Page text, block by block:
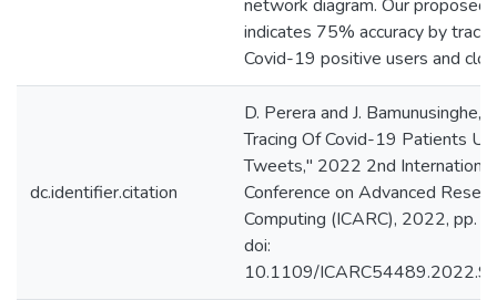
network diagram. Our proposed
indicates 75% accuracy by
Covid-19 positive users and
dc.identifier.citation
D. Perera and J. Bamunusinghe,
Tracing Of Covid-19 Patients
Tweets," 2022 2nd International
Conference on Advanced
Computing (ICARC), 2022, pp.
doi:
10.1109/